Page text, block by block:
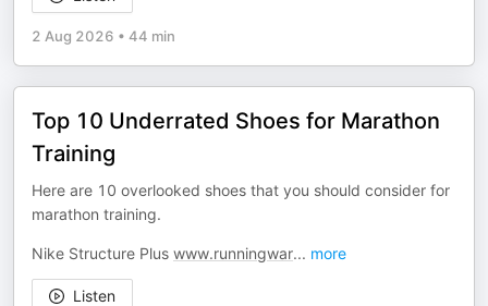
2 Aug 2026 • 44 min
Top 10 Underrated Shoes for Marathon
Training
Here are 10 overlooked shoes that you should consider for
marathon training.
Nike Structure Plus www.runningwar... more
Listen